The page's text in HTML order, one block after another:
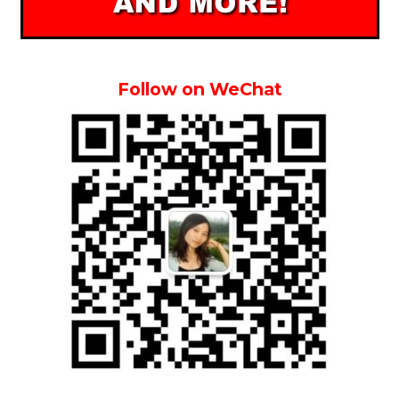
Follow on WeChat